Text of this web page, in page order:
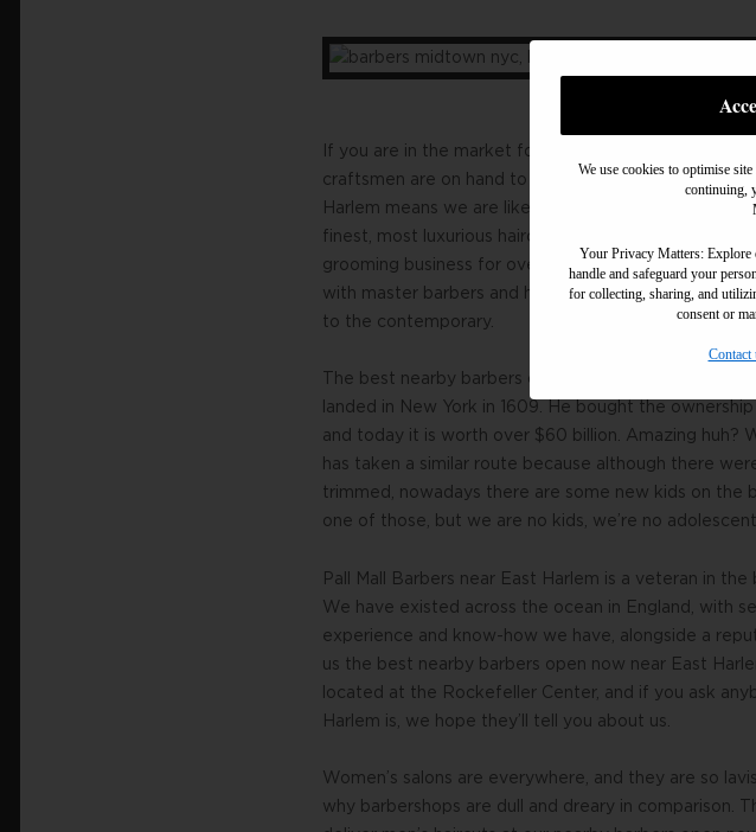
If you are in the market for a wonderful wet shave
craftsmen are on hand to lather you with foam and
Harlem means we are likely to meet esteemed,
finest, most luxurious haircut from the best nearby
grooming business for over 122 years, you can
with master barbers and hairdressers who are
to the contemporary.
The best nearby barbers open now near East
landed in New York in 1609. He bought the
and today it is worth over $60 billion. Amazing huh?
has taken a similar route because although there
trimmed, nowadays there are some new kids on the
one of those, but we are no kids, we’re no
Pall Mall Barbers near East Harlem is a veteran in
We have existed across the ocean in England, with
experience and know-how we have, alongside a
us the best nearby barbers open now near East
located at the Rockefeller Center, and if you ask
Harlem is, we hope they’ll tell you about us.
Women’s salons are everywhere, and they are so
why barbershops are dull and dreary in comparison.
We use cookies to optimise
continuing,
Your Privacy Matters:
handle and safeguard your
for collecting, sharing, and
consent or
Contact